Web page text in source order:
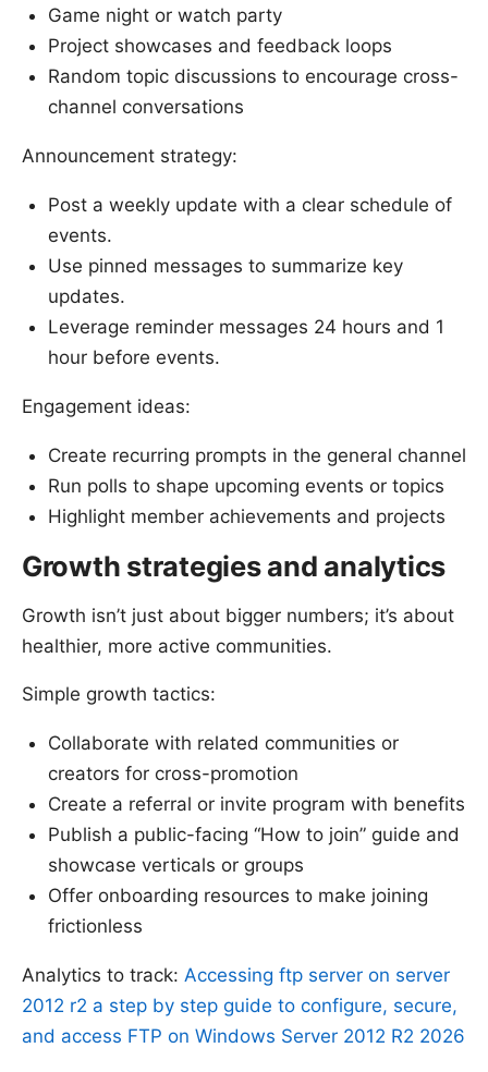
Game night or watch party
Project showcases and feedback loops
Random topic discussions to encourage cross-
channel conversations
Announcement strategy:
Post a weekly update with a clear schedule of
events.
Use pinned messages to summarize key
updates.
Leverage reminder messages 24 hours and 1
hour before events.
Engagement ideas:
Create recurring prompts in the general channel
Run polls to shape upcoming events or topics
Highlight member achievements and projects
Growth strategies and analytics
Growth isn’t just about bigger numbers; it’s about
healthier, more active communities.
Simple growth tactics:
Collaborate with related communities or
creators for cross-promotion
Create a referral or invite program with benefits
Publish a public-facing “How to join” guide and
showcase verticals or groups
Offer onboarding resources to make joining
frictionless
Analytics to track: Accessing ftp server on server
2012 r2 a step by step guide to configure, secure,
and access FTP on Windows Server 2012 R2 2026